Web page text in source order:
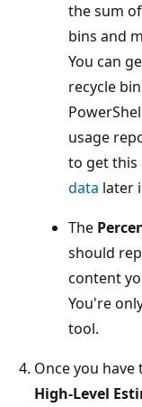
the sum
bins and
You can
recycle
usage
to get this
data later
The
should
content
You're
tool.
Once you
High-Level